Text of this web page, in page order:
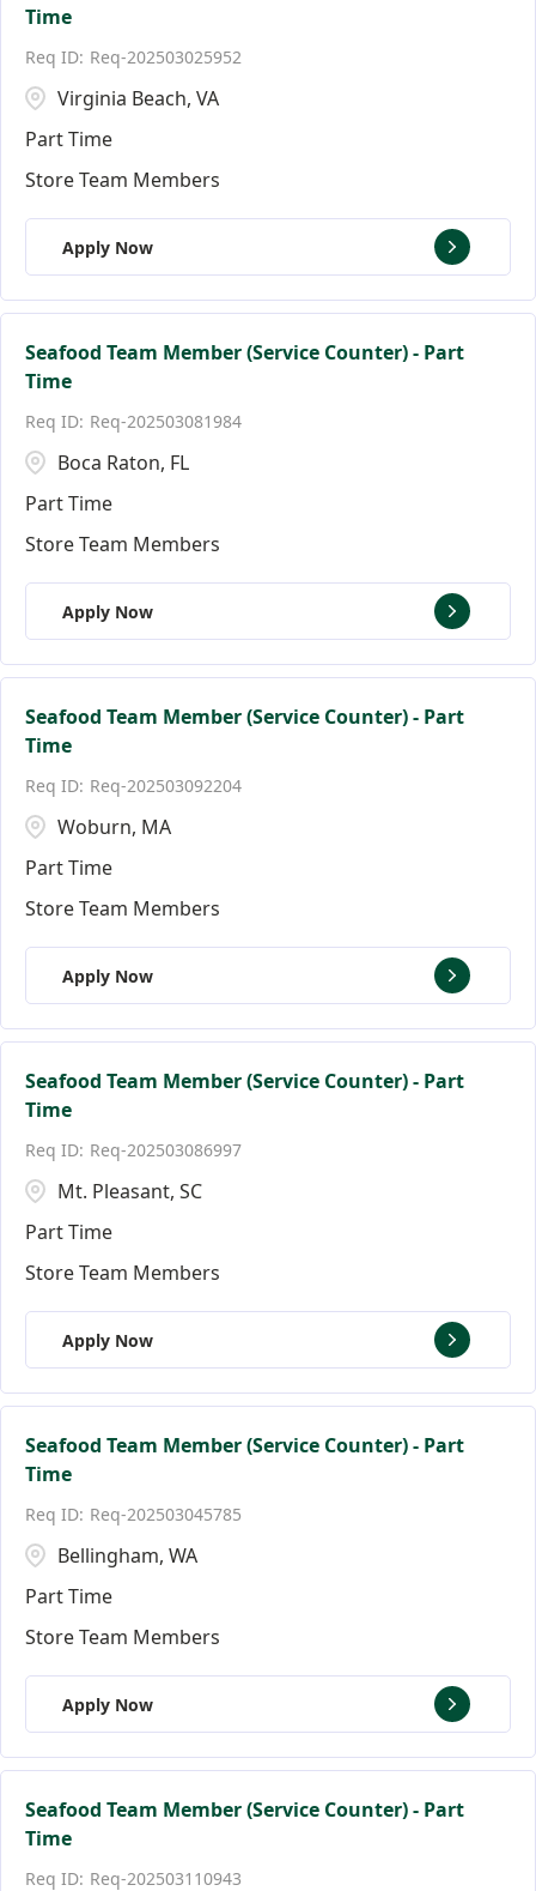
Time
Req-202503025952
Virginia Beach, VA
Part Time
Store Team Members
Apply Now
Seafood Team Member (Service Counter) - Part
Time
Req-202503081984
Boca Raton, FL
Part Time
Store Team Members
Apply Now
Seafood Team Member (Service Counter) - Part
Time
Req-202503092204
Woburn, MA
Part Time
Store Team Members
Apply Now
Seafood Team Member (Service Counter) - Part
Time
Req-202503086997
Mt. Pleasant, SC
Part Time
Store Team Members
Apply Now
Seafood Team Member (Service Counter) - Part
Time
Req-202503045785
Bellingham, WA
Part Time
Store Team Members
Apply Now
Seafood Team Member (Service Counter) - Part
Time
Req-202503110943